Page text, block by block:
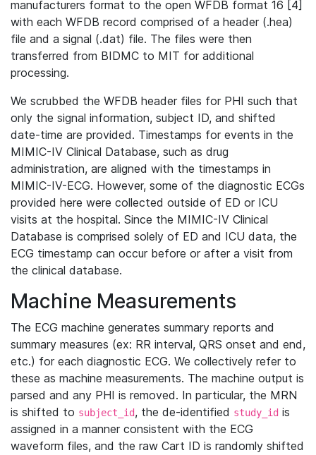
manufacturers format to the open WFDB format 16 [4]
with each WFDB record comprised of a header (.hea)
file and a signal (.dat) file. The files were then
transferred from BIDMC to MIT for additional
processing.
We scrubbed the WFDB header files for PHI such that
only the signal information, subject ID, and shifted
date-time are provided. Timestamps for events in the
MIMIC-IV Clinical Database, such as drug
administration, are aligned with the timestamps in
MIMIC-IV-ECG. However, some of the diagnostic ECGs
provided here were collected outside of ED or ICU
visits at the hospital. Since the MIMIC-IV Clinical
Database is comprised solely of ED and ICU data, the
ECG timestamp can occur before or after a visit from
the clinical database.
Machine Measurements
The ECG machine generates summary reports and
summary measures (ex: RR interval, QRS onset and end,
etc.) for each diagnostic ECG. We collectively refer to
these as machine measurements. The machine output is
parsed and any PHI is removed. In particular, the MRN
is shifted to subject_id, the de-identified study_id is
assigned in a manner consistent with the ECG
waveform files, and the raw Cart ID is randomly shifted